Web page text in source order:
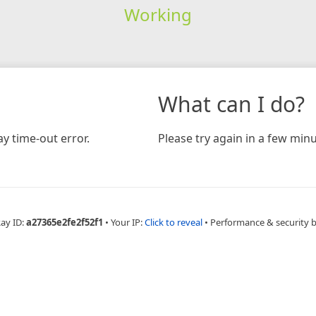
Working
time-out error.
What can I do?
Please try again in a few
ID:a27365e2fe2f52f1 • Your IP:Click to reveal • Performance & security